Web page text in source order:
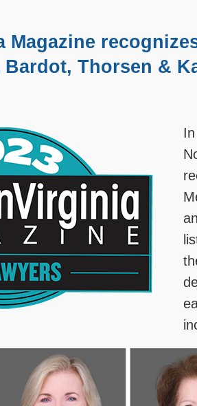
Magazine
Thorsen &